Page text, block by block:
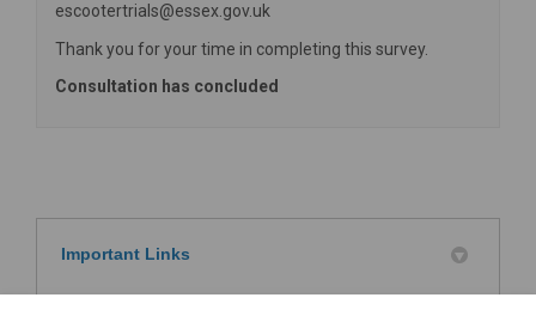
escootertrials@essex.gov.uk
Thank you for your time in completing this survey.
Consultation has concluded
Important Links